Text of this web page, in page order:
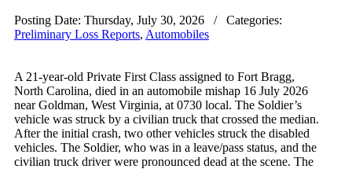
Posting Date: Thursday, July 30, 2026
/ Categories:
Preliminary Loss Reports, Automobiles
A 21-year-old Private First Class assigned to Fort Bragg,
North Carolina, died in an automobile mishap 16 July 2026
near Goldman, West Virginia, at 0730 local. The Soldier’s
vehicle was struck by a civilian truck that crossed the median.
After the initial crash, two other vehicles struck the disabled
vehicles. The Soldier, who was in a leave/pass status, and the
civilian truck driver were pronounced dead at the scene. The